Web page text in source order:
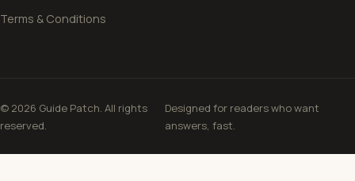
Terms & Conditions
© 2026 Guide Patch. All rights
reserved.
Designed for readers who want
answers, fast.